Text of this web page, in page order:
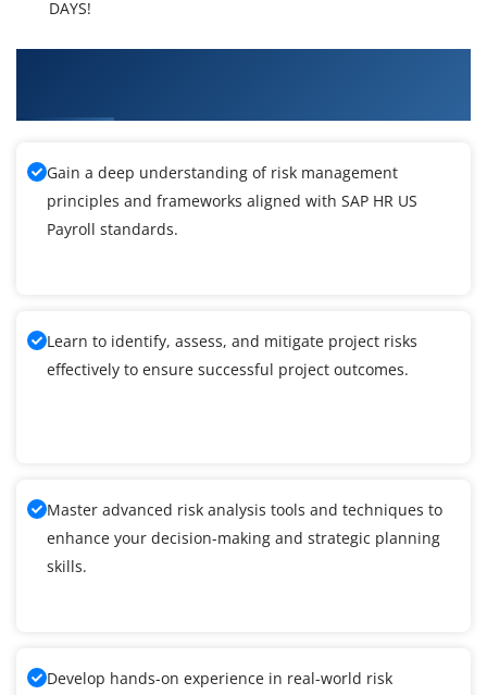
DAYS!
Gain a deep understanding of risk management
principles and frameworks aligned with SAP HR US
Payroll standards.
Learn to identify, assess, and mitigate project risks
effectively to ensure successful project outcomes.
Master advanced risk analysis tools and techniques to
enhance your decision-making and strategic planning
skills.
Develop hands-on experience in real-world risk